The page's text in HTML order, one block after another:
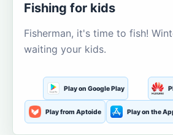
Fishing for kids
Fisherman, it's time to fish!
waiting your kids.
Play on Google Play
Play from Aptoide Play on the